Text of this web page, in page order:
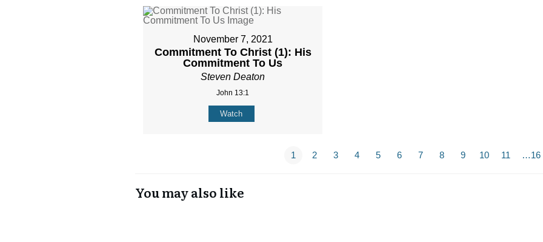
November 7, 2021
Commitment To Christ (1): His
Commitment To Us
Steven Deaton
John 13:1
Watch
1 2 3 4 5 6 7 8 9 10 11 …16
You may also like